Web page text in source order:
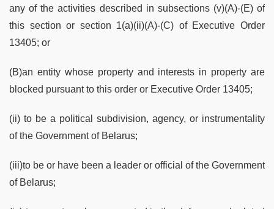
any of the activities described in subsections (v)(A)-(E) of
this section or section 1(a)(ii)(A)-(C) of Executive Order
13405; or
(B)an entity whose property and interests in property are
blocked pursuant to this order or Executive Order 13405;
(ii) to be a political subdivision, agency, or instrumentality
of the Government of Belarus;
(iii)to be or have been a leader or official of the Government
of Belarus;